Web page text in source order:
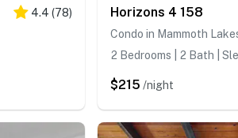
4.4 (78)
Horizons 4 158
Condo in Mammoth
2 Bedrooms | 2 Bath |
$215 /night